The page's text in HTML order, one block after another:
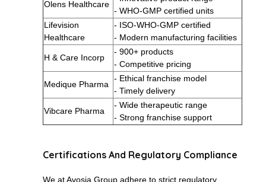
Olens Healthcare
- WHO-GMP certified units
Lifevision
Healthcare
- ISO-WHO-GMP certified
- Modern manufacturing facilities
H & Care Incorp
- 900+ products
- Competitive pricing
Medique Pharma
- Ethical franchise model
- Timely delivery
Vibcare Pharma
- Wide therapeutic range
- Strong franchise support
Certifications And Regulatory Compliance
We at Avosia Group adhere to strict regulatory